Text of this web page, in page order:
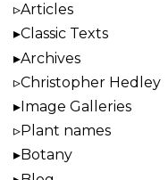
Articles
Classic Texts
Archives
Christopher Hedley
Image Galleries
Plant names
Botany